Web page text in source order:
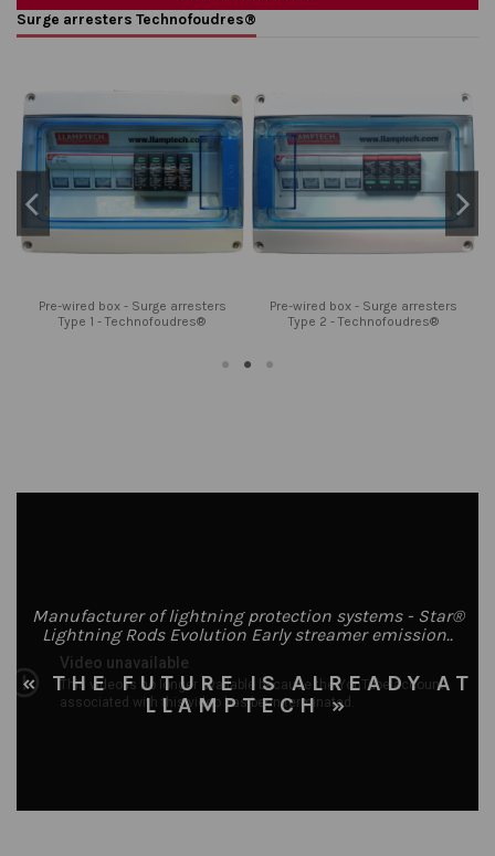
Surge arresters Technofoudres®
Pre-wired box - Surge arresters
Type 1 - Technofoudres®
Pre-wired box - Surge arresters
Type 2 - Technofoudres®
Manufacturer of lightning protection systems - Star®
Lightning Rods Evolution Early streamer emission..
« THE FUTURE IS ALREADY AT
LLAMPTECH »